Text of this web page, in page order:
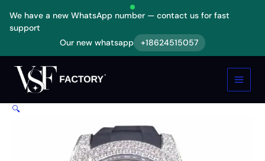
We have a new WhatsApp number — contact us for fast
support
Our new whatsapp
+18624515057
content
🔍
Submariner
116336
Black
Dial